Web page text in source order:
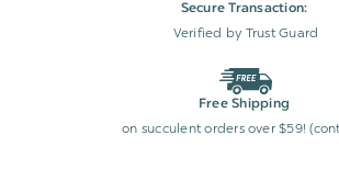
Secure Transaction:
Verified by Trust Guard
Free Shipping
on succulent orders over $59!